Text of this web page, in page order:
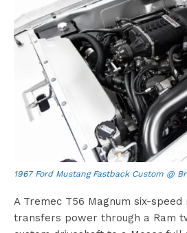
1967 Ford Mustang Fastback Custom @
A Tremec T56 Magnum six-
transfers power through a Ram